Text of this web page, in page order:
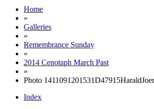
Home
»
Galleries
»
Remembrance Sunday
»
2014 Cenotaph March Past
»
Photo
Index